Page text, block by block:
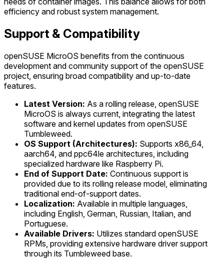
efficiency and robust system management.
Support & Compatibility
openSUSE MicroOS benefits from the continuous
development and community support of the openSUSE
project, ensuring broad compatibility and up-to-date
features.
Latest Version: As a rolling release, openSUSE
MicroOS is always current, integrating the latest
software and kernel updates from openSUSE
Tumbleweed.
OS Support (Architectures): Supports x86_64,
aarch64, and ppc64le architectures, including
specialized hardware like Raspberry Pi.
End of Support Date: Continuous support is
provided due to its rolling release model, eliminating
traditional end-of-support dates.
Localization: Available in multiple languages,
including English, German, Russian, Italian, and
Portuguese.
Available Drivers: Utilizes standard openSUSE
RPMs, providing extensive hardware driver support
through its Tumbleweed base.